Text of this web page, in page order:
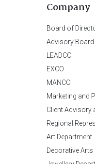
Company
Board of
Advisory Board
LEADCO
EXCO
MANCO
Marketing and
Client Advisory
Regional
Art Department
Decorative Arts